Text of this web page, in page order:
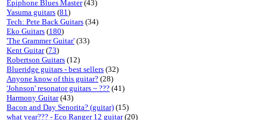
Epiphone Blues Master(43)
Yasuma guitars (81)
Tech: Pete Back Guitars (34)
Eko Guitars (180)
'The Grammer Guitar' (33)
Kent Guitar(73)
Robertson Guitars (12)
Blueridge guitars - best sellers (32)
Anyone know of this guitar? (28)
'Johnson' resonator guitars ~ ??? (41)
Harmony Guitar(43)
Bacon and Day Senorita? (guitar) (15)
what year??? - Eco Ranger 12 guitar(20)